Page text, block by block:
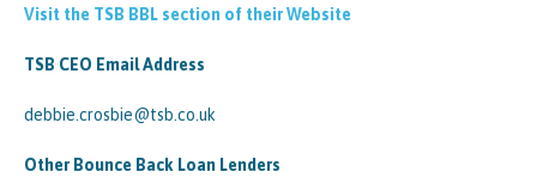
Visit the TSB BBL section of their Website
TSB CEO Email Address
debbie.crosbie@tsb.co.uk
Other Bounce Back Loan Lenders